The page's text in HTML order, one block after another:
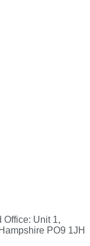
Office: Unit 1,
PO9 1JH